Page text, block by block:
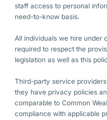
staff access to personal
need-to-know basis.
All individuals we hire under
required to respect the
legislation as well as this
Third-party service
they have privacy policies
comparable to Common
compliance with applicable